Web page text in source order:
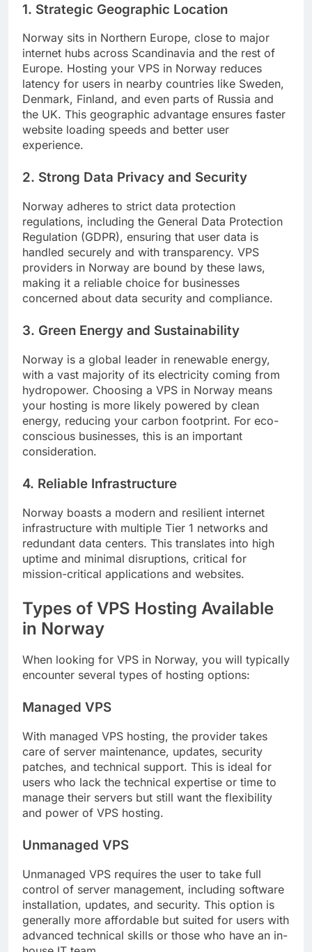
1. Strategic Geographic Location
Norway sits in Northern Europe, close to major
internet hubs across Scandinavia and the rest of
Europe. Hosting your VPS in Norway reduces
latency for users in nearby countries like Sweden,
Denmark, Finland, and even parts of Russia and
the UK. This geographic advantage ensures faster
website loading speeds and better user
experience.
2. Strong Data Privacy and Security
Norway adheres to strict data protection
regulations, including the General Data Protection
Regulation (GDPR), ensuring that user data is
handled securely and with transparency. VPS
providers in Norway are bound by these laws,
making it a reliable choice for businesses
concerned about data security and compliance.
3. Green Energy and Sustainability
Norway is a global leader in renewable energy,
with a vast majority of its electricity coming from
hydropower. Choosing a VPS in Norway means
your hosting is more likely powered by clean
energy, reducing your carbon footprint. For eco-
conscious businesses, this is an important
consideration.
4. Reliable Infrastructure
Norway boasts a modern and resilient internet
infrastructure with multiple Tier 1 networks and
redundant data centers. This translates into high
uptime and minimal disruptions, critical for
mission-critical applications and websites.
Types of VPS Hosting Available
in Norway
When looking for VPS in Norway, you will typically
encounter several types of hosting options:
Managed VPS
With managed VPS hosting, the provider takes
care of server maintenance, updates, security
patches, and technical support. This is ideal for
users who lack the technical expertise or time to
manage their servers but still want the flexibility
and power of VPS hosting.
Unmanaged VPS
Unmanaged VPS requires the user to take full
control of server management, including software
installation, updates, and security. This option is
generally more affordable but suited for users with
advanced technical skills or those who have an in-